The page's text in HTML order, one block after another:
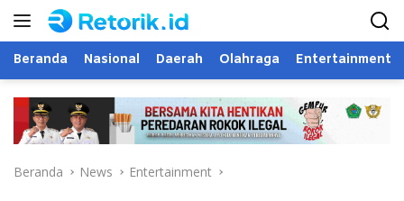
Langsung
Beranda Nasional Daerah Olahraga Entertainment
Beranda News Entertainment